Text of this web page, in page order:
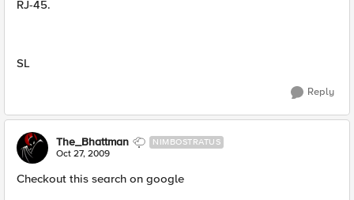
RJ-45.
SL
Reply
The_Bhattman NIMBOSTRATUS
Oct 27, 2009
Checkout this search on google